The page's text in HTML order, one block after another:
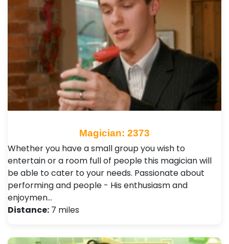
Magician: 2373
Whether you have a small group you wish to
entertain or a room full of people this magician will
be able to cater to your needs. Passionate about
performing and people - His enthusiasm and
enjoymen…
Distance: 7 miles